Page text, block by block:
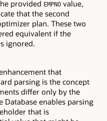
provided EMPNO value,
that the second
plan. These two
equivalent if the
ignored.
that
parsing is the concept
differ only by the
Database enables parsing
that is